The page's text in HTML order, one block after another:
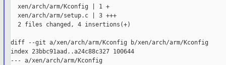
  xen/arch/arm/Kconfig | 1 +
  xen/arch/arm/setup.c | 3 +++
  2 files changed, 4 insertions(+)
diff --git a/xen/arch/arm/Kconfig b/xen/arch/arm/Kconfig
index 23bbc91aad..a24c88c327 100644
--- a/xen/arch/arm/Kconfig